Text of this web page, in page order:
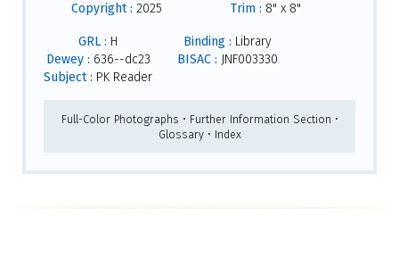
Copyright : 2025
Trim : 8" x 8"
GRL : H
Dewey : 636--dc23
Subject : PK Reader
Binding : Library
BISAC : JNF003330
Full-Color Photographs • Further Information Section •
Glossary • Index